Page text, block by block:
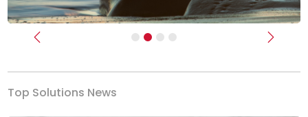
Previous Next
Top Solutions News